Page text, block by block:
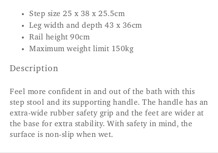
Step size 25 x 38 x 25.5cm
Leg width and depth 43 x 36cm
Rail height 90cm
Maximum weight limit 150kg
Description
Feel more confident in and out of the bath with this
step stool and its supporting handle. The handle has an
extra-wide rubber safety grip and the feet are wider at
the base for extra stability. With safety in mind, the
surface is non-slip when wet.